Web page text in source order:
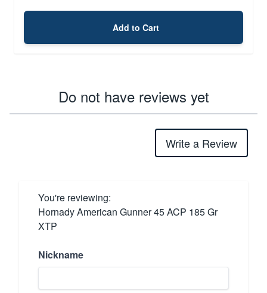
Add to Cart
Do not have reviews yet
Write a Review
You're reviewing:
Hornady American Gunner 45 ACP 185 Gr
XTP
Nickname